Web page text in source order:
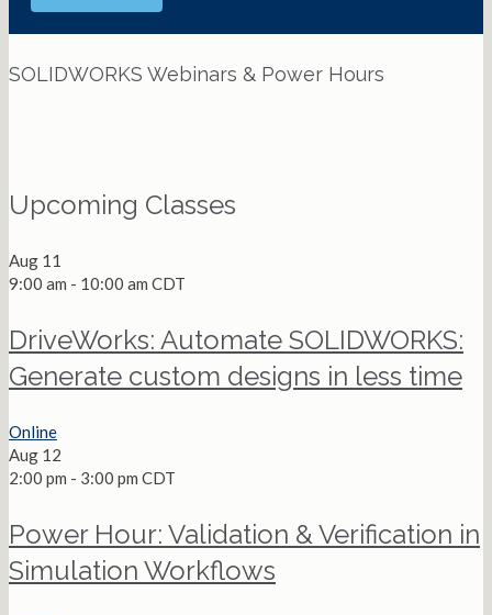
SOLIDWORKS Webinars & Power Hours
Upcoming Classes
Aug 11
9:00 am - 10:00 am CDT
DriveWorks: Automate SOLIDWORKS:
Generate custom designs in less time
Online
Aug 12
2:00 pm - 3:00 pm CDT
Power Hour: Validation & Verification in
Simulation Workflows